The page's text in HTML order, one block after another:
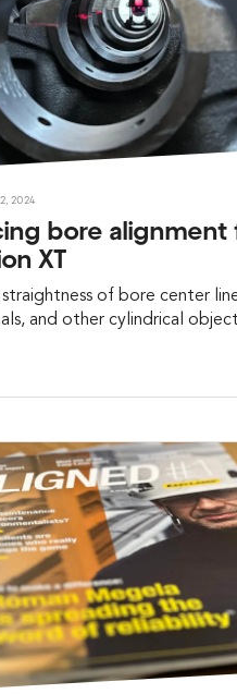
2024
bore alignment
XT
of bore center
and other cylindrical
Laser® XT Bore alignment